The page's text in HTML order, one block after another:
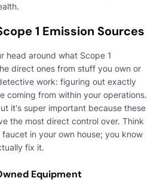
1 Emission Sources
head around what Scope 1
direct ones from stuff you own or
work: figuring out exactly
coming from within your operations.
it's super important because these
the most direct control over. Think
in your own house; you know
fix it.
Equipment